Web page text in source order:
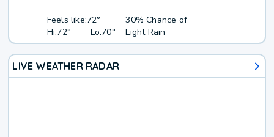
Feels like:72°
Hi:72° Lo:70°
30% Chance of
Light Rain
LIVE WEATHER RADAR